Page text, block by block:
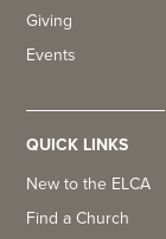
Giving
Events
QUICK LINKS
New to the ELCA
Find a Church